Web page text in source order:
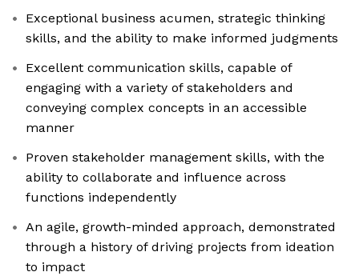
Exceptional business acumen, strategic thinking
skills, and the ability to make informed judgments
Excellent communication skills, capable of
engaging with a variety of stakeholders and
conveying complex concepts in an accessible
manner
Proven stakeholder management skills, with the
ability to collaborate and influence across
functions independently
An agile, growth-minded approach, demonstrated
through a history of driving projects from ideation
to impact